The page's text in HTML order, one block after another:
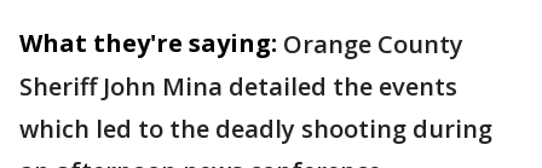
What they're saying: Orange County
Sheriff John Mina detailed the events
which led to the deadly shooting during